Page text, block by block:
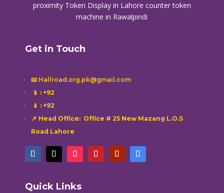
proximity Token Display in Lahore counter token
machine in Rawalpindi
Get in Touch
📧 Hallroad.org.pk@gmail.com
📱 : +92
📱 : +92
📌 Head Office: Office # 25 New Mazang L.O.S
Road Lahore
Quick Links